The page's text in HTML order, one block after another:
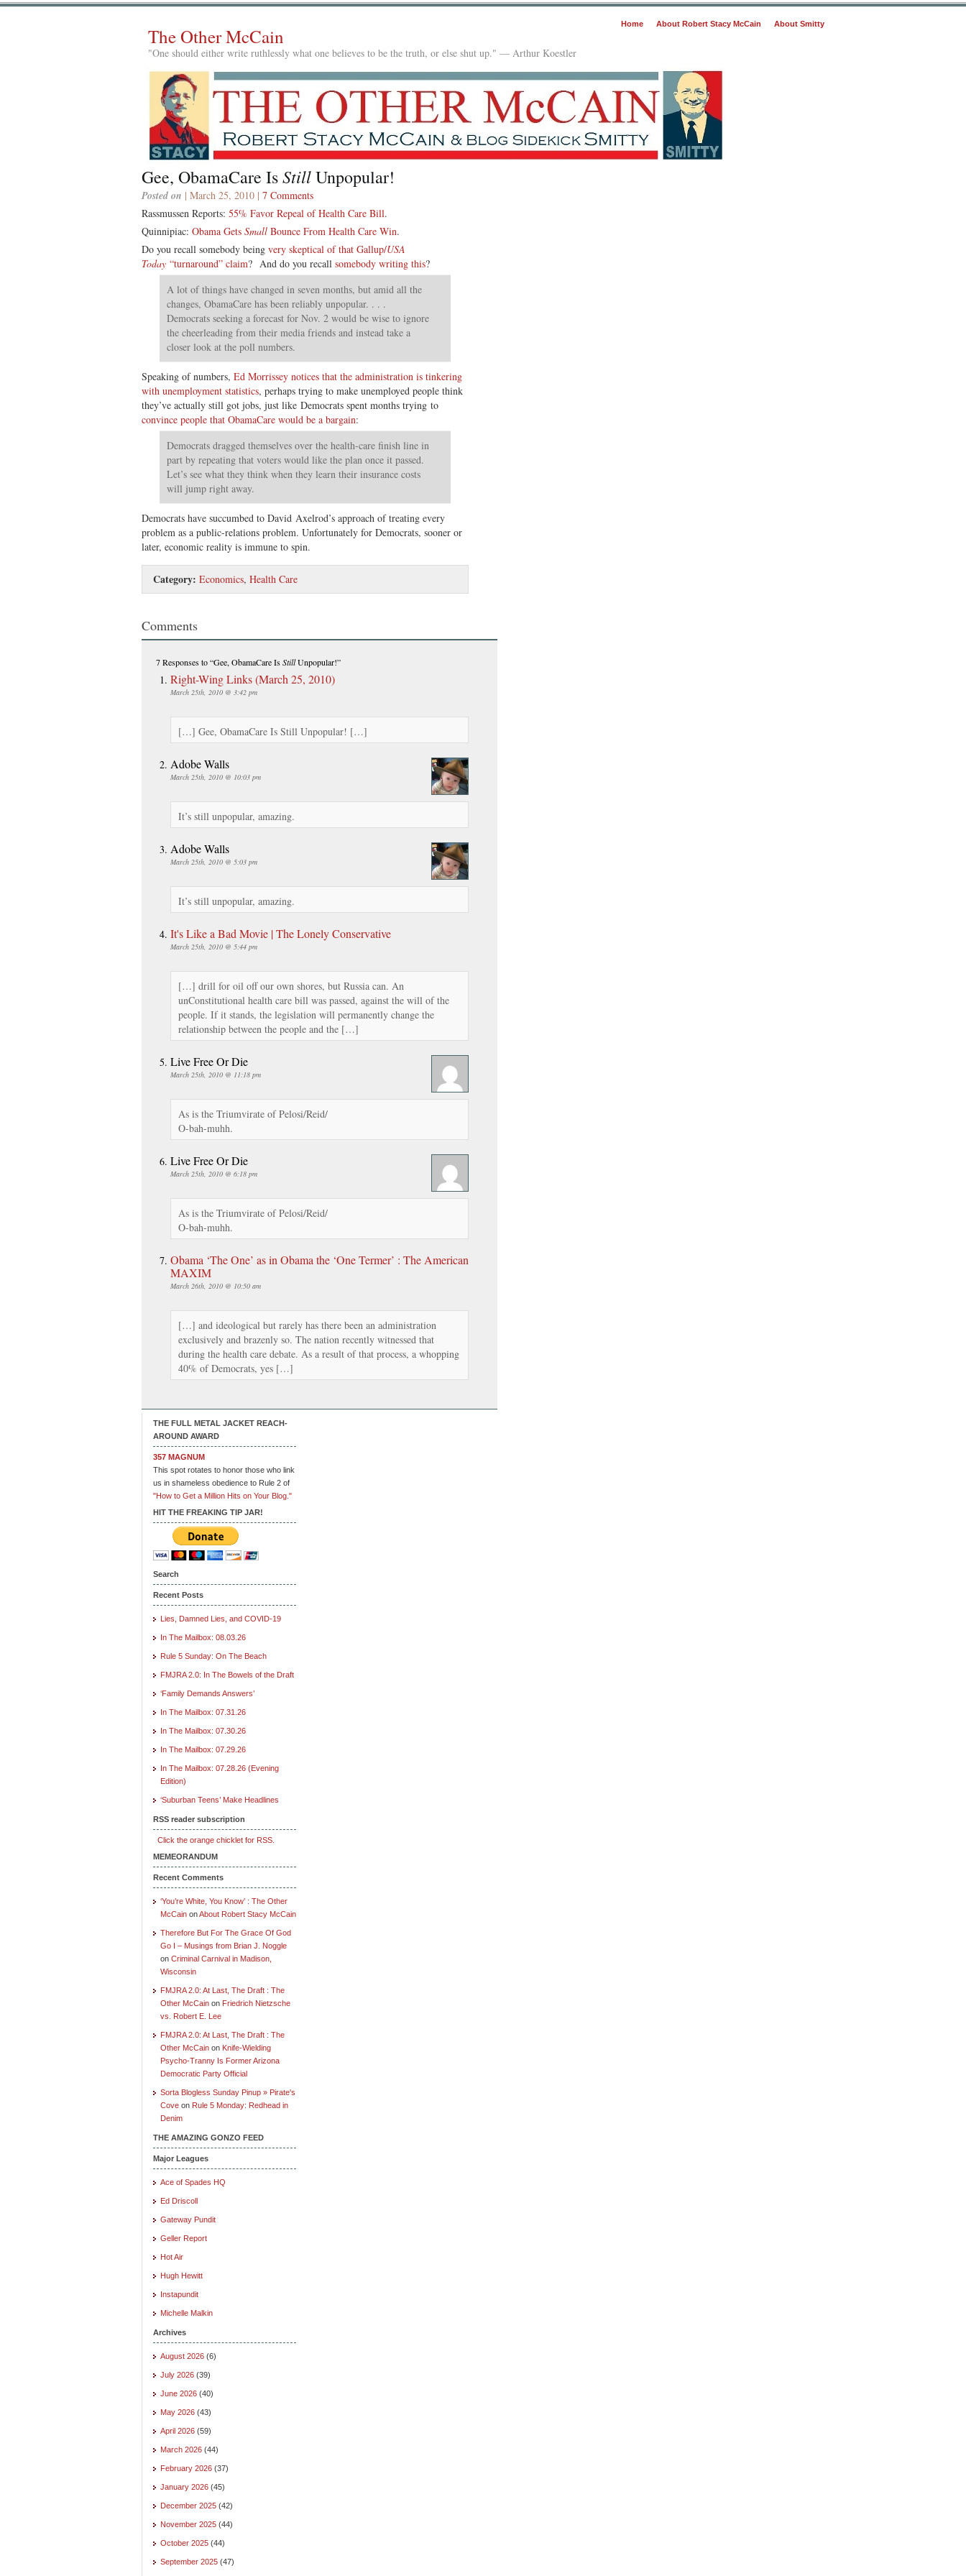
Home About Robert Stacy McCain About Smitty
The Other McCain
"One should either write ruthlessly what one believes to be the truth, or else shut up." — Arthur Koestler
Gee, ObamaCare IsStillUnpopular!
Posted on | March 25, 2010 | 7 Comments
Rassmussen Reports: 55% Favor Repeal of Health Care Bill.
Quinnipiac: Obama Gets Small Bounce From Health Care Win.
Do you recall somebody being very skeptical of that Gallup/USA
Today “turnaround” claim? And do you recall somebody writing this?
A lot of things have changed in seven months, but amid all the
changes, ObamaCare has been reliably unpopular. . . .
Democrats seeking a forecast for Nov. 2 would be wise to ignore
the cheerleading from their media friends and instead take a
closer look at the poll numbers.
Speaking of numbers, Ed Morrissey notices that the administration is tinkering
with unemployment statistics, perhaps trying to make unemployed people think
they’ve actually still got jobs, just like Democrats spent months trying to
convince people that ObamaCare would be a bargain:
Democrats dragged themselves over the health-care finish line in
part by repeating that voters would like the plan once it passed.
Let’s see what they think when they learn their insurance costs
will jump right away.
Democrats have succumbed to David Axelrod’s approach of treating every
problem as a public-relations problem. Unfortunately for Democrats, sooner or
later, economic reality is immune to spin.
Category: Economics, Health Care
Comments
7 Responsesto “Gee, ObamaCare IsStillUnpopular!”
Right-Wing Links (March 25, 2010)
March 25th, 2010 @ 3:42 pm
[…] Gee, ObamaCare Is Still Unpopular! […]
Adobe Walls
March 25th, 2010 @ 10:03 pm
It’s still unpopular, amazing.
Adobe Walls
March 25th, 2010 @ 5:03 pm
It’s still unpopular, amazing.
It's Like a Bad Movie | The Lonely Conservative
March 25th, 2010 @ 5:44 pm
[…] drill for oil off our own shores, but Russia can. An
unConstitutional health care bill was passed, against the will of the
people. If it stands, the legislation will permanently change the
relationship between the people and the […]
Live Free Or Die
March 25th, 2010 @ 11:18 pm
As is the Triumvirate of Pelosi/Reid/
O-bah-muhh.
Live Free Or Die
March 25th, 2010 @ 6:18 pm
As is the Triumvirate of Pelosi/Reid/
O-bah-muhh.
Obama ‘The One’ as in Obama the ‘One Termer’ : The American
MAXIM
March 26th, 2010 @ 10:50 am
[…] and ideological but rarely has there been an administration
exclusively and brazenly so. The nation recently witnessed that
during the health care debate. As a result of that process, a whopping
40% of Democrats, yes […]
THE FULL METAL JACKET REACH-
AROUND AWARD
357 MAGNUM
This spot rotates to honor those who link
us in shameless obedience to Rule 2 of
"How to Get a Million Hits on Your Blog."
HIT THE FREAKING TIP JAR!
Search
Recent Posts
Lies, Damned Lies, and COVID-19
In The Mailbox: 08.03.26
Rule 5 Sunday: On The Beach
FMJRA 2.0: In The Bowels of the Draft
‘Family Demands Answers’
In The Mailbox: 07.31.26
In The Mailbox: 07.30.26
In The Mailbox: 07.29.26
In The Mailbox: 07.28.26 (Evening
Edition)
‘Suburban Teens’ Make Headlines
RSS reader subscription
Click the orange chicklet for RSS.
MEMEORANDUM
Recent Comments
‘You’re White, You Know’ : The Other
McCain onAbout Robert Stacy McCain
Therefore But For The Grace Of God
Go I – Musings from Brian J. Noggle
on Criminal Carnival in Madison,
Wisconsin
FMJRA 2.0: At Last, The Draft : The
Other McCain on Friedrich Nietzsche
vs. Robert E. Lee
FMJRA 2.0: At Last, The Draft : The
Other McCain on Knife-Wielding
Psycho-Tranny Is Former Arizona
Democratic Party Official
Sorta Blogless Sunday Pinup » Pirate's
Cove on Rule 5 Monday: Redhead in
Denim
THE AMAZING GONZO FEED
Major Leagues
Ace of Spades HQ
Ed Driscoll
Gateway Pundit
Geller Report
Hot Air
Hugh Hewitt
Instapundit
Michelle Malkin
Archives
August 2026 (6)
July 2026 (39)
June 2026 (40)
May 2026 (43)
April 2026 (59)
March 2026 (44)
February 2026 (37)
January 2026 (45)
December 2025 (42)
November 2025 (44)
October 2025 (44)
September 2025 (47)